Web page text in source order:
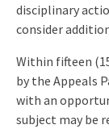
disciplinary
consider
Within fifteen
by the Appeals
with an
subject may be